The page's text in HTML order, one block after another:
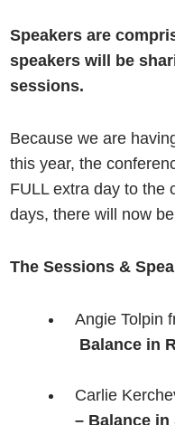
Speakers are
speakers will be
sessions.
Because we are
this year, the
FULL extra day to the
days, there will now
The Sessions &
Angie Tolpin
Balance in
Carlie
– Balance